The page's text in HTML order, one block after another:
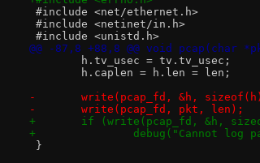
#include <net/ethernet.h>
#include <netinet/in.h>
#include <unistd.h>
@@ -87,8 +88,8 @@ void pcap(char
h.tv_usec = tv.tv_usec;
h.caplen = h.len = len;
-	write(pcap_fd, &h,
-	write(pcap_fd, pkt, len);
+	if (write(pcap_fd, &h,
+		debug("Cannot
}